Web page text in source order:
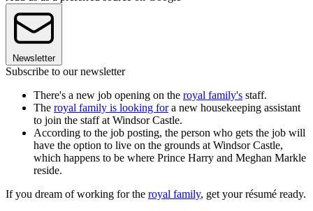
Newsletter
Subscribe to our newsletter
There's a new job opening on the royal family's staff.
The royal family is looking fora new housekeeping assistant
to join the staff at Windsor Castle.
According to the job posting, the person who gets the job will
have the option to live on the grounds at Windsor Castle,
which happens to be where Prince Harry and Meghan Markle
reside.
If you dream of working for the royal family, get your résumé ready.